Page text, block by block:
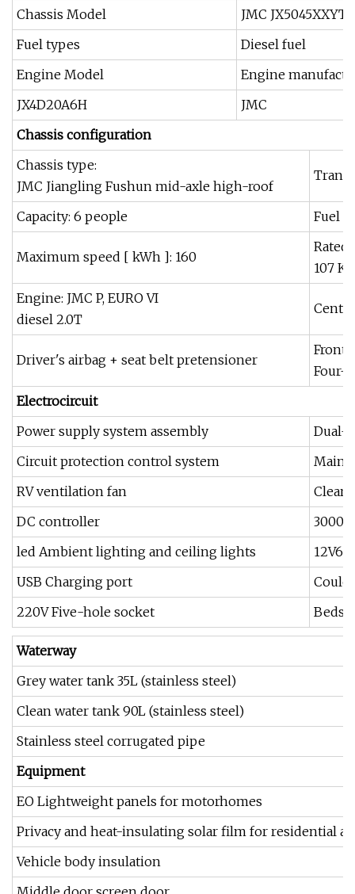
Chassis Model
JMC
Fuel types
Diesel fuel
Engine Model
Engine
JX4D20A6H
JMC
Chassis configuration
Chassis type:
JMC Jiangling Fushun mid-axle high-roof
Capacity: 6 people Fuel
Maximum speed [ kWh ]: 160
Rated
107
Engine: JMC P, EURO VI
diesel 2.0T
Driver's airbag + seat belt pretensioner
Front
Four-
Electrocircuit
Power supply system assembly
Dual-
Circuit protection control system
Main
RV ventilation fan
Clear
DC controller
led Ambient lighting and ceiling lights
USB Charging port
220V Five-hole socket
Waterway
Grey water tank 35L (stainless steel)
Clean water tank 90L (stainless steel)
Stainless steel corrugated pipe
Equipment
EO Lightweight panels for motorhomes
Privacy and heat-insulating solar film for residential
Vehicle body insulation